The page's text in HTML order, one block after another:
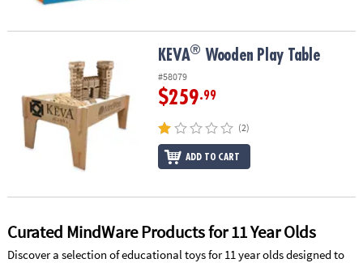
KEVA® Wooden Play Table
#58079
$259.99
(2)
ADD TO CART
Curated MindWare Products for 11 Year Olds
Discover a selection of educational toys for 11 year olds designed to